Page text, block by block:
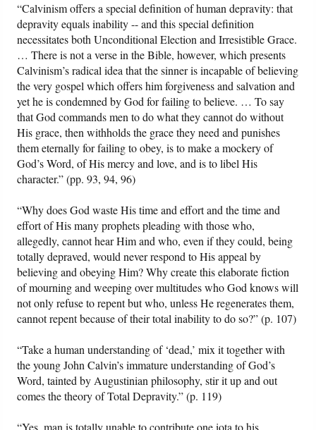
“Calvinism offers a special definition of human depravity: that
depravity equals inability -- and this special definition
necessitates both Unconditional Election and Irresistible Grace.
… There is not a verse in the Bible, however, which presents
Calvinism’s radical idea that the sinner is incapable of believing
the very gospel which offers him forgiveness and salvation and
yet he is condemned by God for failing to believe. … To say
that God commands men to do what they cannot do without
His grace, then withholds the grace they need and punishes
them eternally for failing to obey, is to make a mockery of
God’s Word, of His mercy and love, and is to libel His
character.” (pp. 93, 94, 96)
“Why does God waste His time and effort and the time and
effort of His many prophets pleading with those who,
allegedly, cannot hear Him and who, even if they could, being
totally depraved, would never respond to His appeal by
believing and obeying Him? Why create this elaborate fiction
of mourning and weeping over multitudes who God knows will
not only refuse to repent but who, unless He regenerates them,
cannot repent because of their total inability to do so?” (p. 107)
“Take a human understanding of ‘dead,’ mix it together with
the young John Calvin’s immature understanding of God’s
Word, tainted by Augustinian philosophy, stir it up and out
comes the theory of Total Depravity.” (p. 119)